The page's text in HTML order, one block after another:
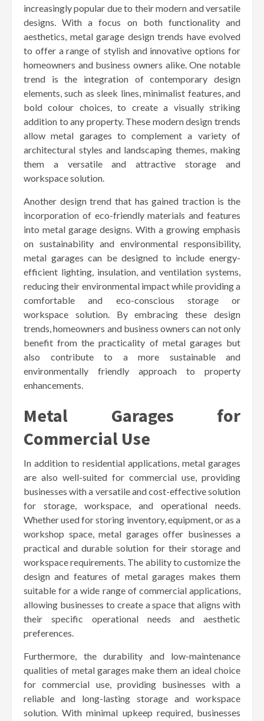
increasingly popular due to their modern and versatile
designs. With a focus on both functionality and
aesthetics, metal garage design trends have evolved
to offer a range of stylish and innovative options for
homeowners and business owners alike. One notable
trend is the integration of contemporary design
elements, such as sleek lines, minimalist features, and
bold colour choices, to create a visually striking
addition to any property. These modern design trends
allow metal garages to complement a variety of
architectural styles and landscaping themes, making
them a versatile and attractive storage and
workspace solution.
Another design trend that has gained traction is the
incorporation of eco-friendly materials and features
into metal garage designs. With a growing emphasis
on sustainability and environmental responsibility,
metal garages can be designed to include energy-
efficient lighting, insulation, and ventilation systems,
reducing their environmental impact while providing a
comfortable and eco-conscious storage or
workspace solution. By embracing these design
trends, homeowners and business owners can not only
benefit from the practicality of metal garages but
also contribute to a more sustainable and
environmentally friendly approach to property
enhancements.
Metal Garages for
Commercial Use
In addition to residential applications, metal garages
are also well-suited for commercial use, providing
businesses with a versatile and cost-effective solution
for storage, workspace, and operational needs.
Whether used for storing inventory, equipment, or as a
workshop space, metal garages offer businesses a
practical and durable solution for their storage and
workspace requirements. The ability to customize the
design and features of metal garages makes them
suitable for a wide range of commercial applications,
allowing businesses to create a space that aligns with
their specific operational needs and aesthetic
preferences.
Furthermore, the durability and low-maintenance
qualities of metal garages make them an ideal choice
for commercial use, providing businesses with a
reliable and long-lasting storage and workspace
solution. With minimal upkeep required, businesses